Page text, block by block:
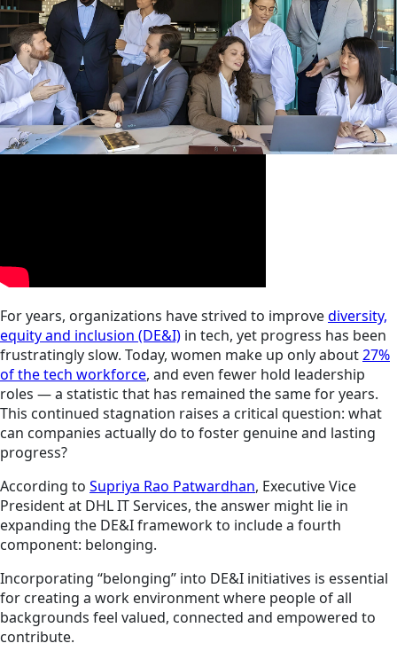
For years, organizations have strived to improvediversity,
equity and inclusion (DE&I) in tech, yet progress has been
frustratingly slow. Today, women make up only about27%
of the tech workforce, and even fewer hold leadership
roles — a statistic that has remained the same for years.
This continued stagnation raises a critical question: what
can companies actually do to foster genuine and lasting
progress?
According to Supriya Rao Patwardhan, Executive Vice
President at DHL IT Services, the answer might lie in
expanding the DE&I framework to include a fourth
component: belonging.
Incorporating “belonging” into DE&I initiatives is essential
for creating a work environment where people of all
backgrounds feel valued, connected and empowered to
contribute.